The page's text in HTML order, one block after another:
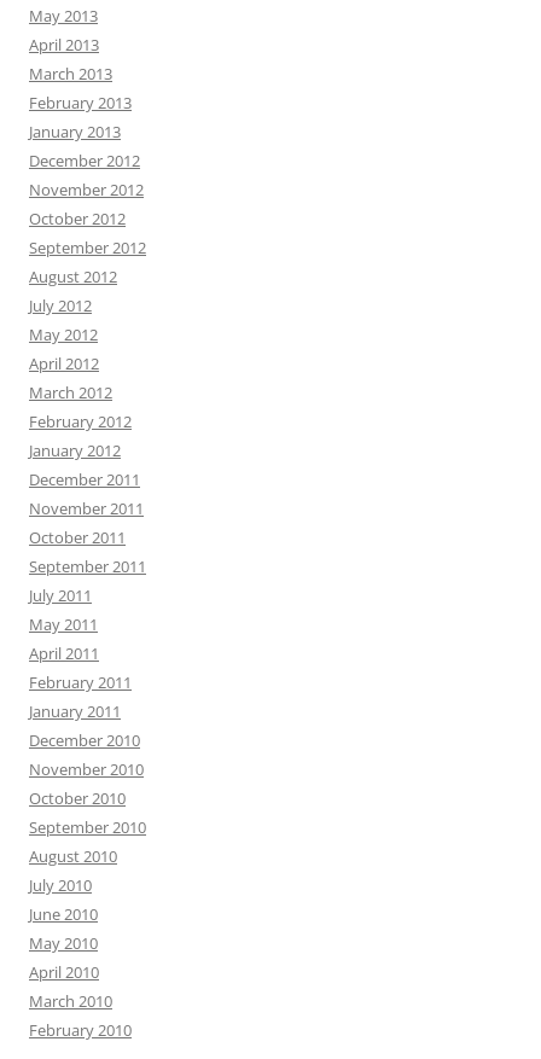
May 2013
April 2013
March 2013
February 2013
January 2013
December 2012
November 2012
October 2012
September 2012
August 2012
July 2012
May 2012
April 2012
March 2012
February 2012
January 2012
December 2011
November 2011
October 2011
September 2011
July 2011
May 2011
April 2011
February 2011
January 2011
December 2010
November 2010
October 2010
September 2010
August 2010
July 2010
June 2010
May 2010
April 2010
March 2010
February 2010